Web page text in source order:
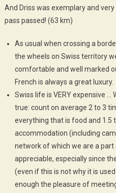
And Driss was exemplary and
pass passed! (63 km)
As usual when crossing a
the wheels on Swiss territory
comfortable and well marked
French is always a great luxury.
Swiss life is VERY expensive …
true: count on average 2 to 3
everything that is food and 1.5
accommodation (including
network of which we are a
appreciable, especially since
(even if this is not why it is
enough the pleasure of